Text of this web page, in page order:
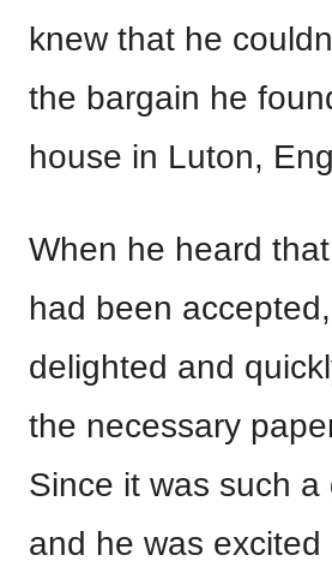
knew that he
the bargain he
house in Luton,
When he heard
had been
delighted and
the necessary
Since it was such a
and he was excited